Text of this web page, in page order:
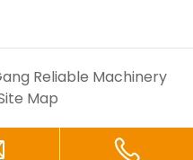
Reliable Machinery
Map